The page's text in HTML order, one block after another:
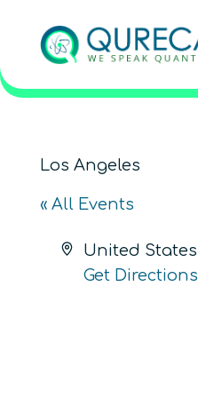
Los Angeles
« All Events
Address
United States
Get Directions